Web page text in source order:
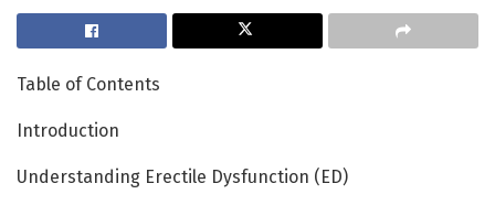
Table of Contents
Introduction
Understanding Erectile Dysfunction (ED)